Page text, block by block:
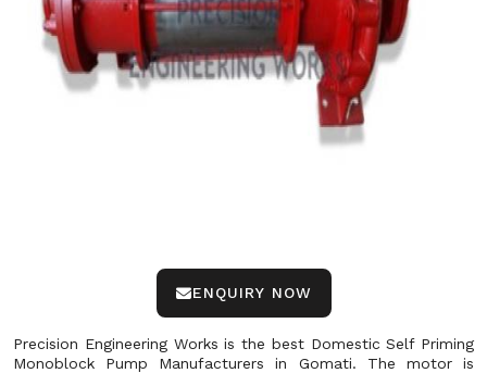
ENQUIRY NOW
Precision Engineering Works is the best Domestic Self Priming
Monoblock Pump Manufacturers in Gomati. The motor is